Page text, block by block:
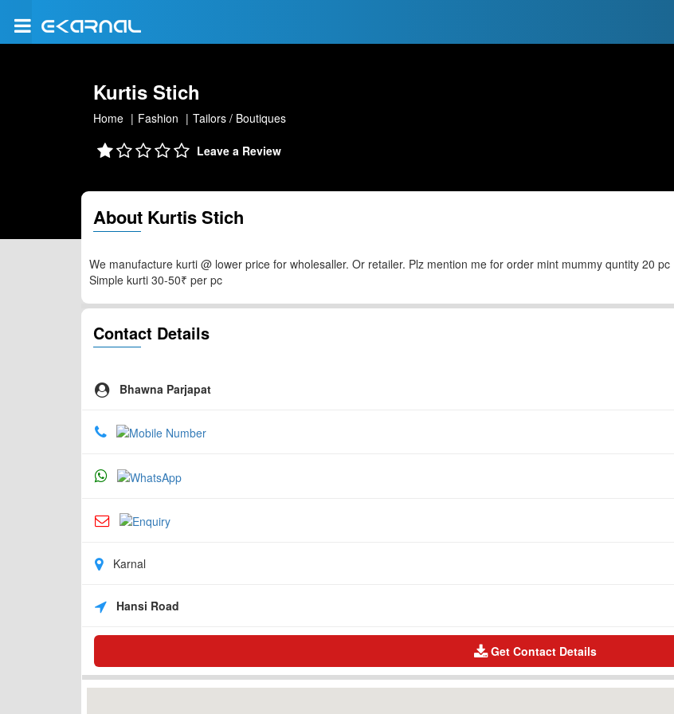
Kurtis Stich
Home Fashion Tailors / Boutiques
Leave a Review
About Kurtis Stich
We manufacture kurti @ lower price for wholesaller. Or retailer. Plz mention me for order mint mummy quntity 20 pc
Simple kurti 30-50₹ per pc
Contact Details
Bhawna Parjapat
Karnal
Hansi Road
Get Contact Details